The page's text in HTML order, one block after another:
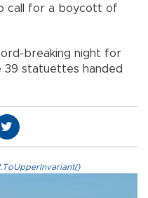
call for a boycott of
breaking night for
39 statuettes handed